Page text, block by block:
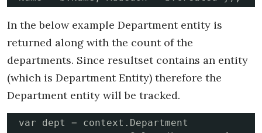
In the below example Department entity is
returned along with the count of the
departments. Since resultset contains an entity
(which is Department Entity) therefore the
Department entity will be tracked.
var dept = context.Department